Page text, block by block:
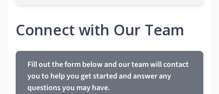
Connect with Our Team
Fill out the form below and our team will contact
you to help you get started and answer any
questions you may have.